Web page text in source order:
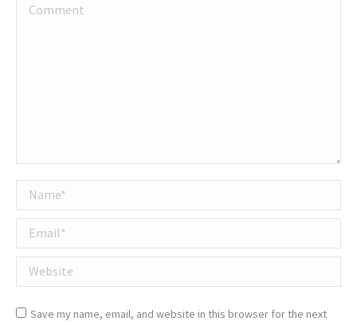
Comment
Name *
Email *
Website
Save my name, email, and website in this browser for the next